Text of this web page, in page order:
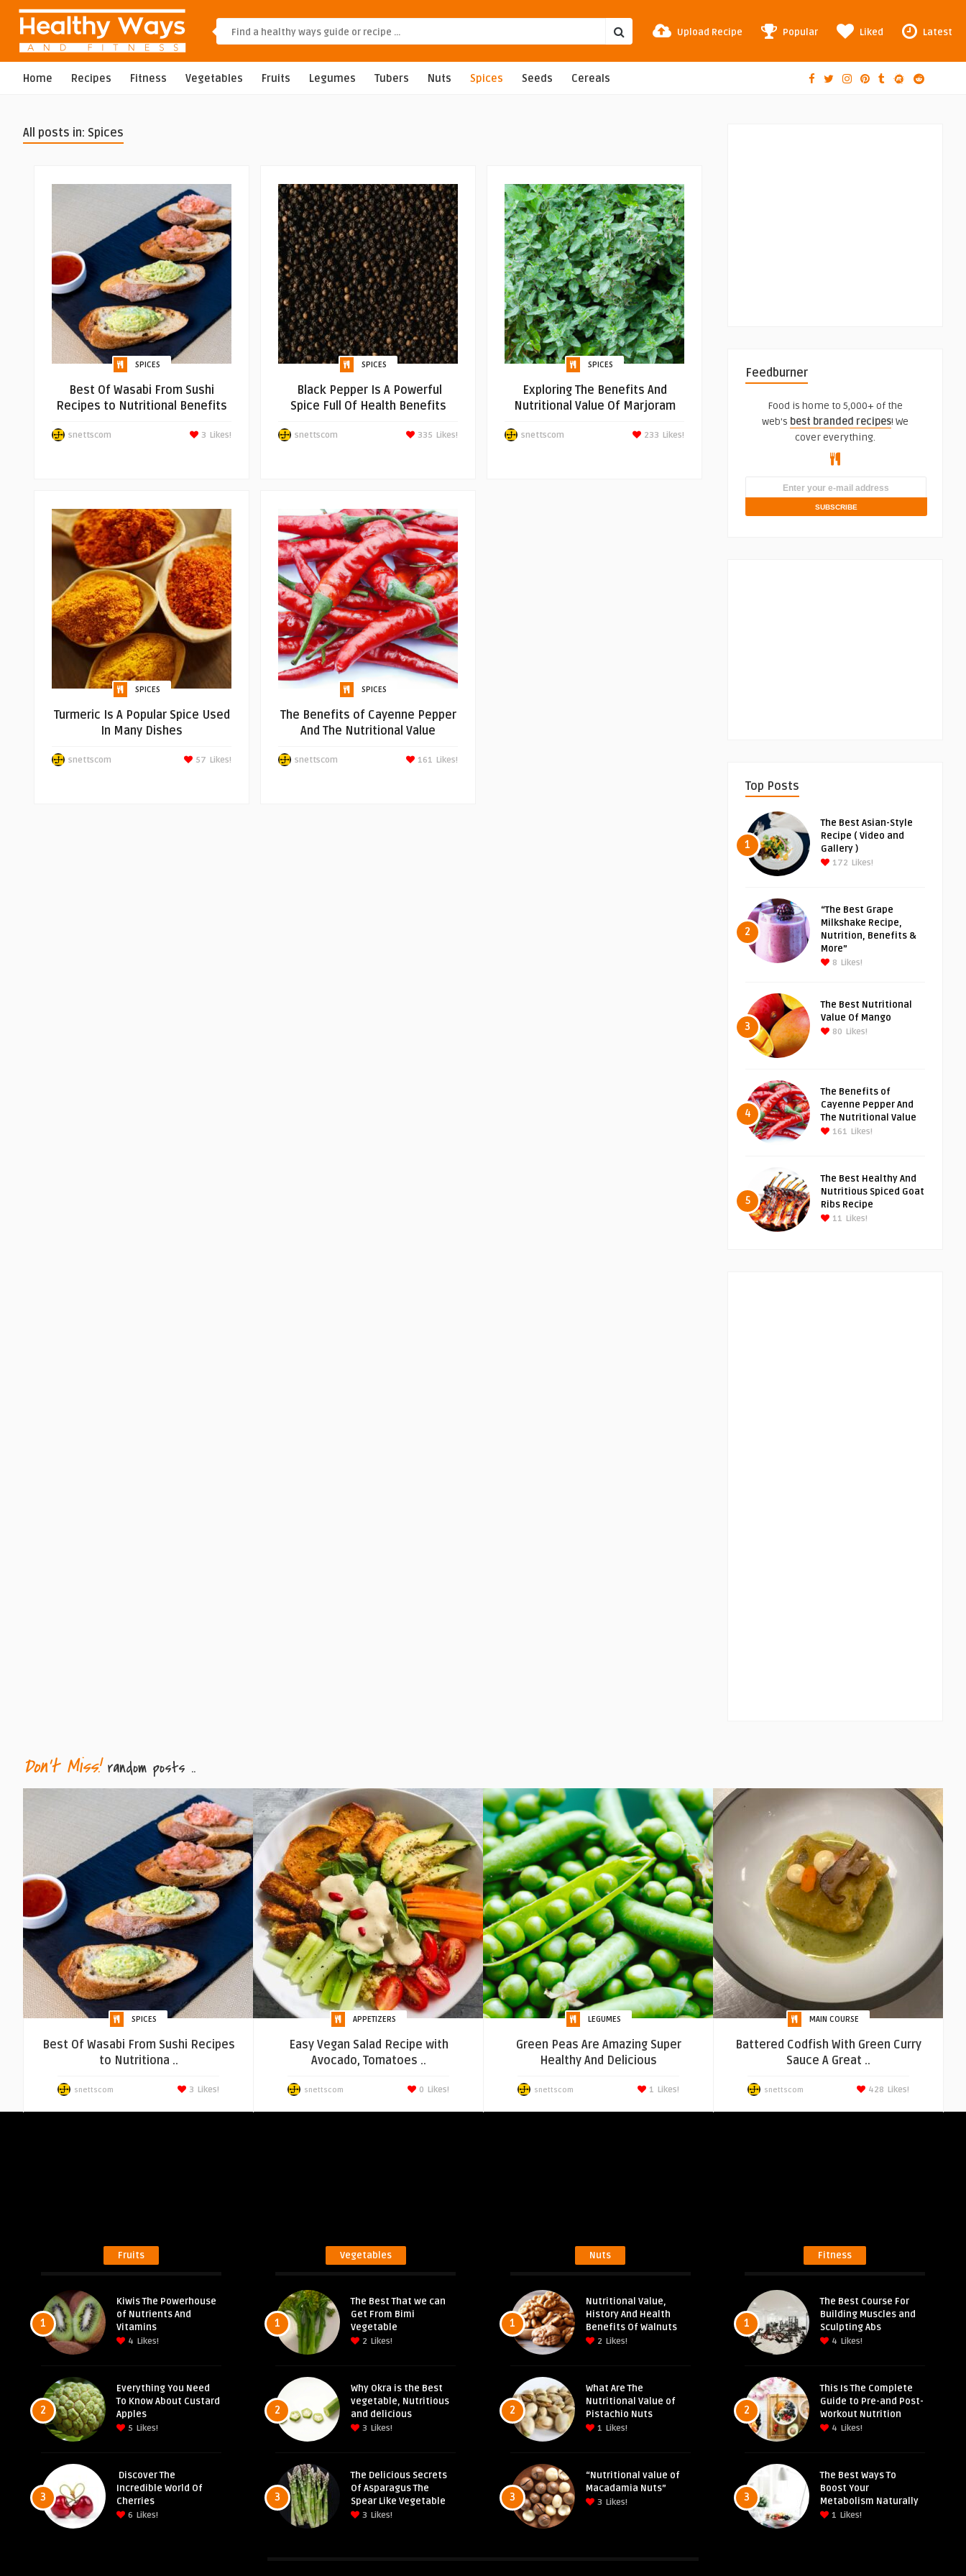
Upload Recipe Popular Liked Latest
Home Recipes Fitness Vegetables Fruits Legumes Tubers Nuts Spices Seeds Cereals
All posts in: Spices
SPICES
Best Of Wasabi From Sushi
Recipes to Nutritional Benefits
snettscom Likes!
3
SPICES
Black Pepper Is A Powerful
Spice Full Of Health Benefits
snettscom Likes!
335
SPICES
Exploring The Benefits And
Nutritional Value Of Marjoram
snettscom Likes!
233
SPICES
Turmeric Is A Popular Spice Used
In Many Dishes
snettscom Likes!
57
SPICES
The Benefits of Cayenne Pepper
And The Nutritional Value
snettscom Likes!
161
Feedburner
Food is home to 5,000+ of the
web's best branded recipes! We
cover everything.
Top Posts
1
The Best Asian-Style
Recipe ( Video and
Gallery )
172 Likes!
2
“The Best Grape
Milkshake Recipe,
Nutrition, Benefits &
More”
8 Likes!
3
The Best Nutritional
Value Of Mango
80 Likes!
4
The Benefits of
Cayenne Pepper And
The Nutritional Value
161 Likes!
5
The Best Healthy And
Nutritious Spiced Goat
Ribs Recipe
11 Likes!
Don't Miss! random posts ..
SPICES
Best Of Wasabi From Sushi Recipes
to Nutritiona ..
snettscom Likes!
3
APPETIZERS
Easy Vegan Salad Recipe with
Avocado, Tomatoes ..
snettscom Likes!
0
LEGUMES
Green Peas Are Amazing Super
Healthy And Delicious
snettscom Likes!
1
MAIN COURSE
Battered Codfish With Green Curry
Sauce A Great ..
snettscom Likes!
428
Fruits
1
Kiwis The Powerhouse
of Nutrients And
Vitamins
4 Likes!
2
Everything You Need
To Know About Custard
Apples
5 Likes!
3
Discover The
Incredible World Of
Cherries
6 Likes!
Vegetables
1
The Best That we can
Get From Bimi
Vegetable
2 Likes!
2
Why Okra is the Best
vegetable, Nutritious
and delicious
3 Likes!
3
The Delicious Secrets
Of Asparagus The
Spear Like Vegetable
3 Likes!
Nuts
1
Nutritional Value,
History And Health
Benefits Of Walnuts
2 Likes!
2
What Are The
Nutritional Value of
Pistachio Nuts
1 Likes!
3
“Nutritional value of
Macadamia Nuts”
3 Likes!
Fitness
1
The Best Course For
Building Muscles and
Sculpting Abs
4 Likes!
2
This Is The Complete
Guide to Pre-and Post-
Workout Nutrition
4 Likes!
3
The Best Ways To
Boost Your
Metabolism Naturally
1 Likes!